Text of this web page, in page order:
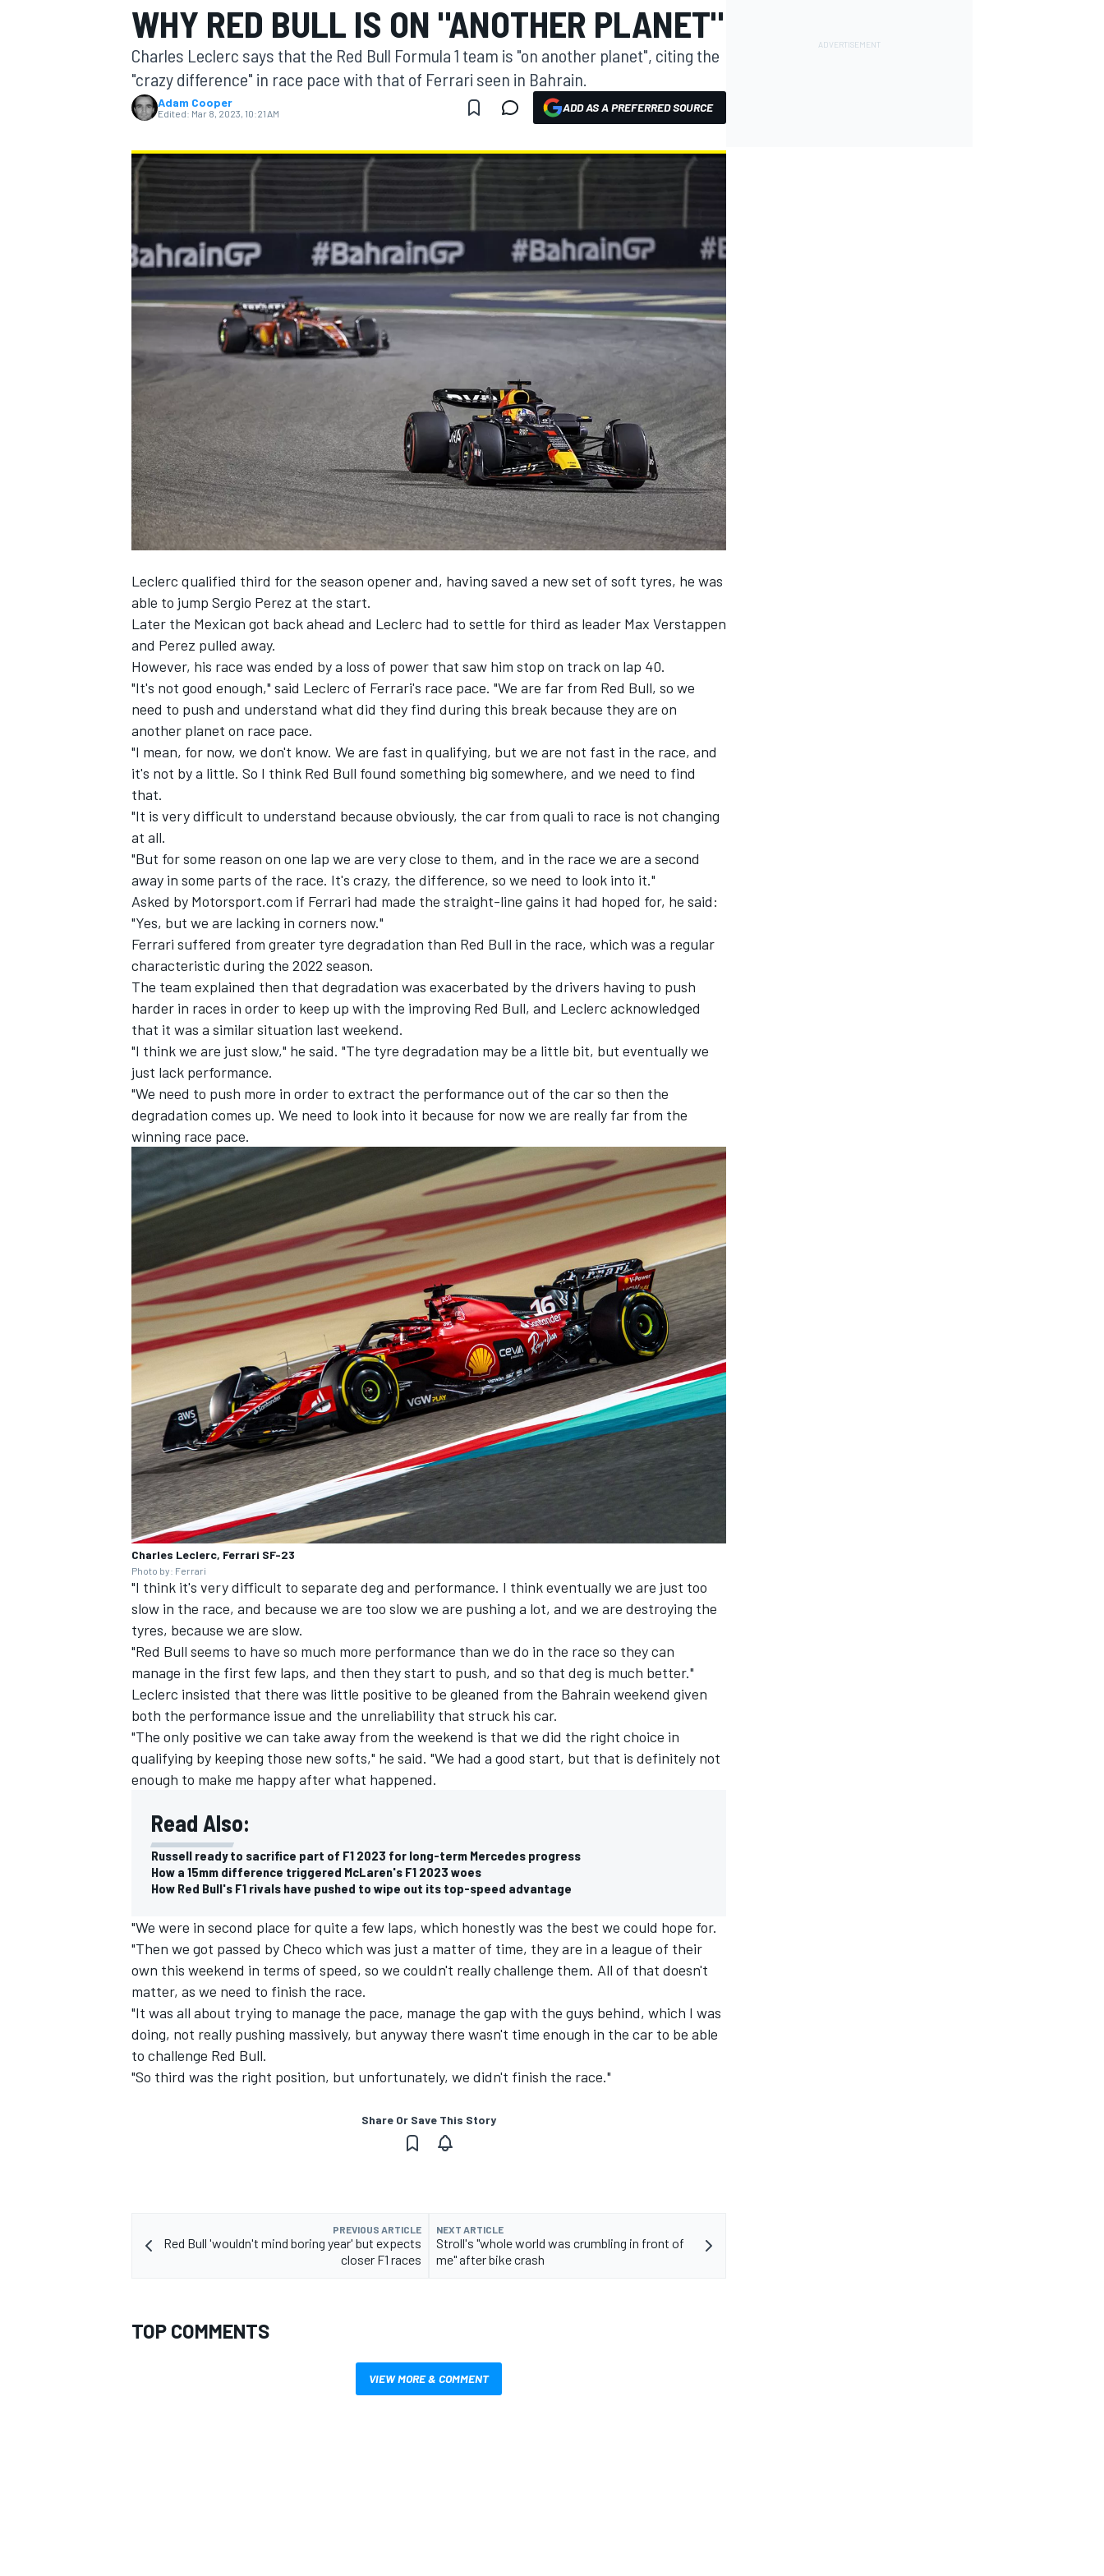
MOTOGP
INDYCAR
SUPERCARS
WHY RED BULL IS ON "ANOTHER PLANET"
Charles Leclerc says that the Red Bull Formula 1 team is "on another planet", citing the
"crazy difference" in race pace with that of Ferrari seen in Bahrain.
Adam Cooper
Edited: Mar 8, 2023, 10:21 AM ADD AS A PREFERRED SOURCE
Leclerc qualified third for the season opener and, having saved a new set of soft tyres, he was
able to jump Sergio Perez at the start.
Later the Mexican got back ahead and Leclerc had to settle for third as leader Max Verstappen
and Perez pulled away.
However, his race was ended by a loss of power that saw him stop on track on lap 40.
"It's not good enough," said Leclerc of Ferrari's race pace. "We are far from Red Bull, so we
need to push and understand what did they find during this break because they are on
another planet on race pace.
"I mean, for now, we don't know. We are fast in qualifying, but we are not fast in the race, and
it's not by a little. So I think Red Bull found something big somewhere, and we need to find
that.
"It is very difficult to understand because obviously, the car from quali to race is not changing
at all.
"But for some reason on one lap we are very close to them, and in the race we are a second
away in some parts of the race. It's crazy, the difference, so we need to look into it."
Asked by Motorsport.com if Ferrari had made the straight-line gains it had hoped for, he said:
"Yes, but we are lacking in corners now."
Ferrari suffered from greater tyre degradation than Red Bull in the race, which was a regular
characteristic during the 2022 season.
The team explained then that degradation was exacerbated by the drivers having to push
harder in races in order to keep up with the improving Red Bull, and Leclerc acknowledged
that it was a similar situation last weekend.
"I think we are just slow," he said. "The tyre degradation may be a little bit, but eventually we
just lack performance.
"We need to push more in order to extract the performance out of the car so then the
degradation comes up. We need to look into it because for now we are really far from the
winning race pace.
Charles Leclerc, Ferrari SF-23
Photo by: Ferrari
"I think it's very difficult to separate deg and performance. I think eventually we are just too
slow in the race, and because we are too slow we are pushing a lot, and we are destroying the
tyres, because we are slow.
"Red Bull seems to have so much more performance than we do in the race so they can
manage in the first few laps, and then they start to push, and so that deg is much better."
Leclerc insisted that there was little positive to be gleaned from the Bahrain weekend given
both the performance issue and the unreliability that struck his car.
"The only positive we can take away from the weekend is that we did the right choice in
qualifying by keeping those new softs," he said. "We had a good start, but that is definitely not
enough to make me happy after what happened.
Read Also:
Russell ready to sacrifice part of F1 2023 for long-term Mercedes progress
How a 15mm difference triggered McLaren's F1 2023 woes
How Red Bull's F1 rivals have pushed to wipe out its top-speed advantage
"We were in second place for quite a few laps, which honestly was the best we could hope for.
"Then we got passed by Checo which was just a matter of time, they are in a league of their
own this weekend in terms of speed, so we couldn't really challenge them. All of that doesn't
matter, as we need to finish the race.
"It was all about trying to manage the pace, manage the gap with the guys behind, which I was
doing, not really pushing massively, but anyway there wasn't time enough in the car to be able
to challenge Red Bull.
"So third was the right position, but unfortunately, we didn't finish the race."
Share Or Save This Story
PREVIOUS ARTICLE
Red Bull 'wouldn't mind boring year' but expects
closer F1 races
NEXT ARTICLE
Stroll's "whole world was crumbling in front of
me" after bike crash
TOP COMMENTS
VIEW MORE & COMMENT